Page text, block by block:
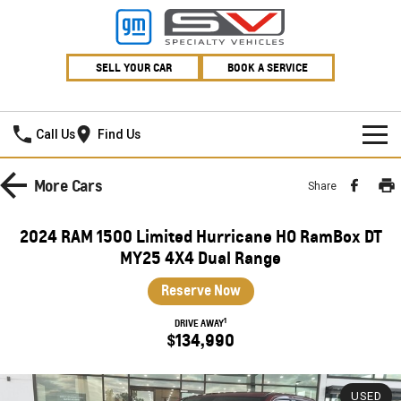
SELL YOUR CAR BOOK A SERVICE
Call Us Find Us
HOME
SILVERADO LTZ PREMIUM SILVERADO ZR2
SILVERADO HD LTZ PREMIUM
SPORTSCAR
Used Cars
Stock Specials
Service
PARTS
More Cars Share
2024 RAM 1500 Limited Hurricane HO RamBox DT
MY25 4X4 Dual Range
Reserve Now
DRIVE AWAY1
$134,990
USED